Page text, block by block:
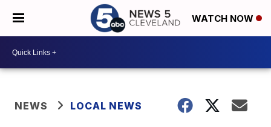
WATCH NOW
NEWS LOCAL NEWS